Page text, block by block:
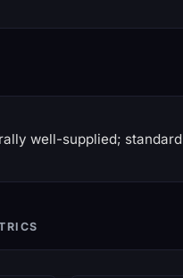
well-supplied;